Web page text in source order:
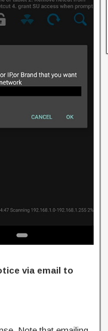
via email to